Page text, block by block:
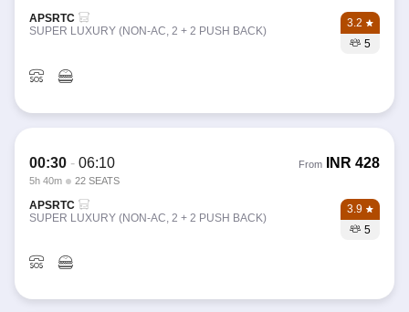
APSRTC
SUPER LUXURY (NON-AC, 2 + 2 PUSH BACK)
3.2
5
00:30 - 06:10
5h 40m 22 SEATS
From INR 428
APSRTC
SUPER LUXURY (NON-AC, 2 + 2 PUSH BACK)
3.9
5